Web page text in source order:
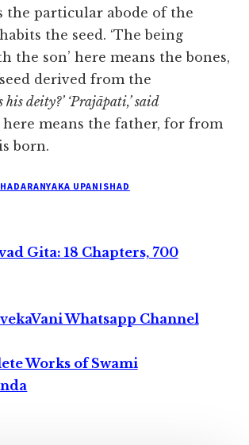
the particular abode of the
the seed. ‘The being
the son’ here means the bones,
derived from the
his deity?’ ‘Prajāpati,’ said
here means the father, for from
born.
UPANISHAD
Gita: 18 Chapters, 700
Whatsapp Channel
Works of Swami